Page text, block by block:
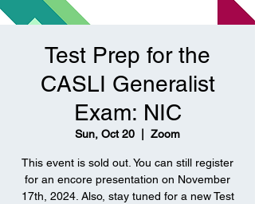
Test Prep for the
CASLI Generalist
Exam: NIC
Sun, Oct 20 Zoom
This event is sold out. You can still register
for an encore presentation on November
17th, 2024. Also, stay tuned for a new Test